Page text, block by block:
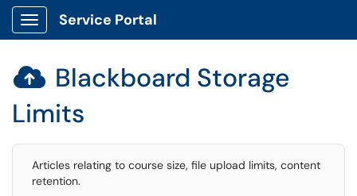
Show Applications Menu
Service Portal
 Blackboard Storage
Limits
Articles relating to course size, file upload limits, content
retention.